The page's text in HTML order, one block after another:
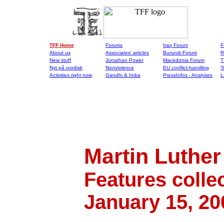
TFF Home Forums Iraq Forum
About us
Associates' articles Burundi Forum
New stuff
Jonathan Power Macedonia Forum
Nyt på nordisk
Nonviolence EU conflict-handling
Activities right now
Gandhi & India PressInfos - Analyses
Martin
Features
January 15,